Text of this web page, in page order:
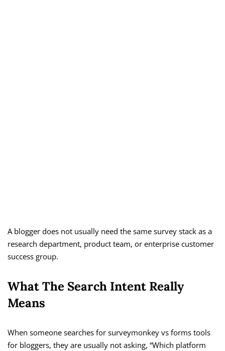
A blogger does not usually need the same survey stack as a
research department, product team, or enterprise customer
success group.
What The Search Intent Really
Means
When someone searches for surveymonkey vs forms tools
for bloggers, they are usually not asking, “Which platform